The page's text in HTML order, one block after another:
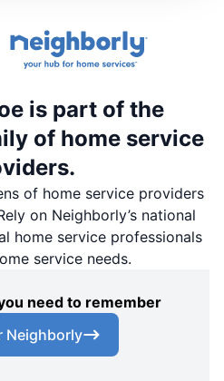
is part of the
of home service
of home service providers
on Neighborly’s national
home service professionals
service needs.
need to remember
Neighborly